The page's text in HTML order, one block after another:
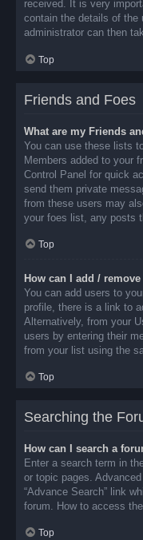
received. It is very
contain the details of the
administrator can then
Top
Friends and Foes
What are my Friends
You can use these lists
Members added to your
Control Panel for quick
send them private
from these users may
your foes list, any posts
Top
How can I add /
You can add users to
profile, there is a link to
Alternatively, from your
users by entering their
from your list using the
Top
Searching the
How can I search a
Enter a search term in
or topic pages.
“Advance Search” link
forum. How to access
Top